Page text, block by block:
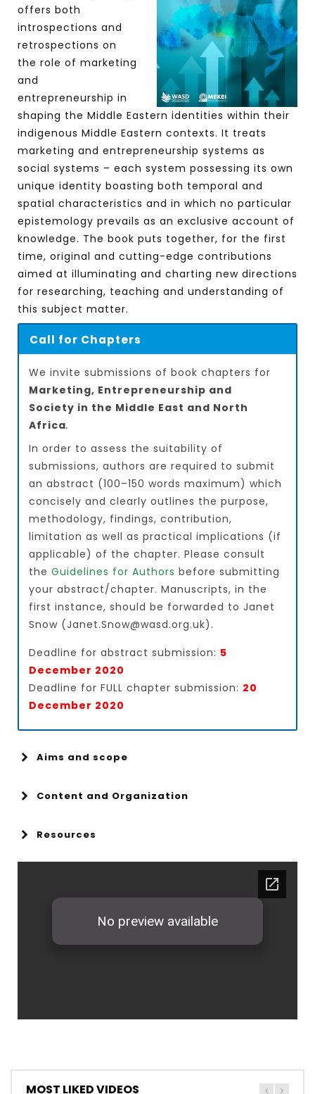
offers both
introspections and
retrospections on
the role of marketing
and
entrepreneurship in
shaping the Middle Eastern identities within their
indigenous Middle Eastern contexts. It treats
marketing and entrepreneurship systems as
social systems – each system possessing its own
unique identity boasting both temporal and
spatial characteristics and in which no particular
epistemology prevails as an exclusive account of
knowledge. The book puts together, for the first
time, original and cutting-edge contributions
aimed at illuminating and charting new directions
for researching, teaching and understanding of
this subject matter.
Call for Chapters
We invite submissions of book chapters for
Marketing, Entrepreneurship and
Society in the Middle East and North
Africa.
In order to assess the suitability of
submissions, authors are required to submit
an abstract (100–150 words maximum) which
concisely and clearly outlines the purpose,
methodology, findings, contribution,
limitation as well as practical implications (if
applicable) of the chapter. Please consult
the Guidelines for Authors before submitting
your abstract/chapter. Manuscripts, in the
first instance, should be forwarded to Janet
Snow (Janet.Snow@wasd.org.uk).
Deadline for abstract submission: 5
December 2020
Deadline for FULL chapter submission: 20
December 2020
Aims and scope
Content and Organization
Resources
MOST LIKED VIDEOS